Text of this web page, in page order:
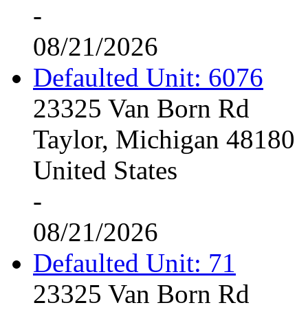
-
08/21/2026
Defaulted Unit: 6076
23325 Van Born Rd
Taylor, Michigan 48180
United States
-
08/21/2026
Defaulted Unit: 71
23325 Van Born Rd